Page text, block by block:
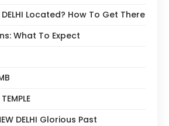
Located? How To Get There
What To Expect
DELHI Glorious Past